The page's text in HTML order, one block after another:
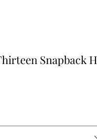
Snapback